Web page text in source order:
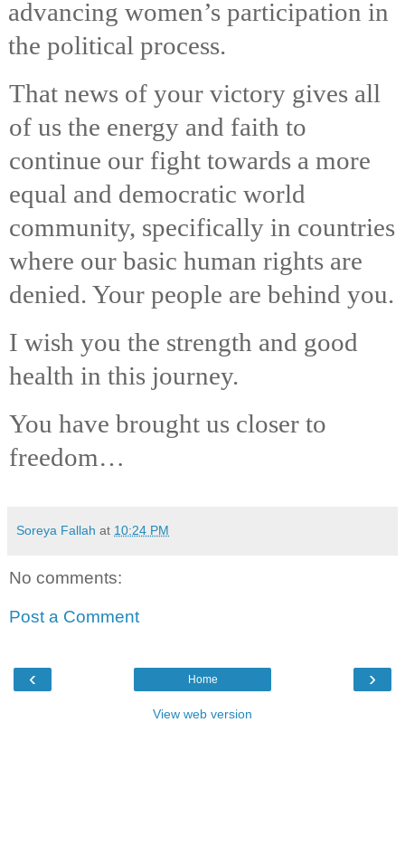
advancing women’s participation in
the political process.
That news of your victory gives all
of us the energy and faith to
continue our fight towards a more
equal and democratic world
community, specifically in countries
where our basic human rights are
denied. Your people are behind you.
I wish you the strength and good
health in this journey.
You have brought us closer to
freedom…
Soreya Fallah at 10:24 PM
No comments:
Post a Comment
‹ ›
Home
View web version